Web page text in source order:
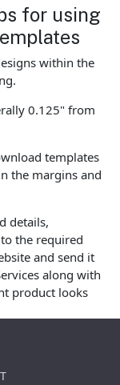
for using
within the
0.125" from
templates
the margins and
details,
the required
and send it
along with
product looks